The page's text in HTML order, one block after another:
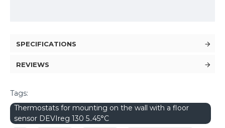
SPECIFICATIONS
REVIEWS
Tags:
Thermostats for mounting on the wall with a floor
sensor DEVIreg 130 5..45°C